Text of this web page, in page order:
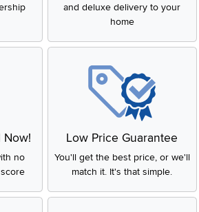
and deluxe delivery to your
home
Now!
no
Low Price Guarantee
You'll get the best price, or we'll
match it. It's that simple.